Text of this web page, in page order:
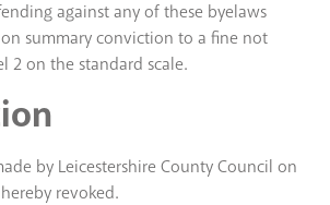
against any of these byelaws
summary conviction to a fine not
2 on the standard scale.
by Leicestershire County Council on
revoked.